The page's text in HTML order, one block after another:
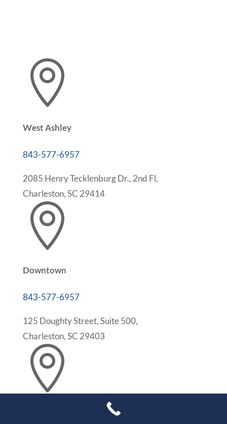

West Ashley
843-577-6957
2085 Henry Tecklenburg Dr., 2nd Fl,
Charleston, SC 29414

Downtown
843-577-6957
125 Doughty Street, Suite 500,
Charleston, SC 29403
